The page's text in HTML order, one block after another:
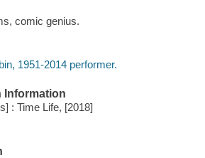
comic genius.
1951-2014 performer.
Information
: Time Life, [2018]